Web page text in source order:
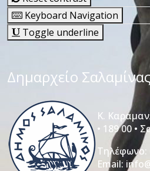
Keyboard Navigation
Toggle underline
Δημαρχείο Σαλαμίνας
Κ.
• 189 00 •
Τηλέφωνο:
Email: